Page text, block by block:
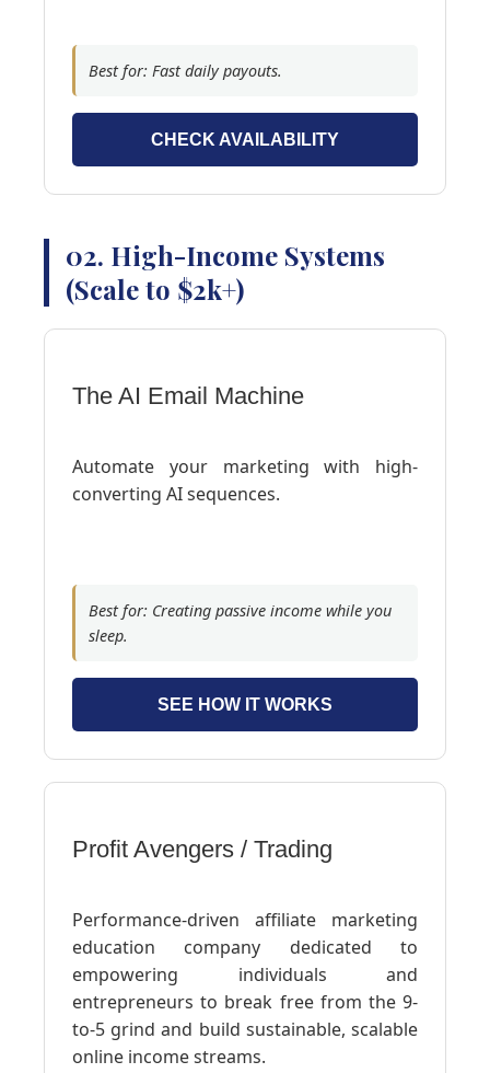
Best for: Fast daily payouts.
CHECK AVAILABILITY
02. High-Income Systems
(Scale to $2k+)
The AI Email Machine
Automate your marketing with high-
converting AI sequences.
Best for: Creating passive income while you
sleep.
SEE HOW IT WORKS
Profit Avengers / Trading
Performance-driven affiliate marketing
education company dedicated to
empowering individuals and
entrepreneurs to break free from the 9-
to-5 grind and build sustainable, scalable
online income streams.